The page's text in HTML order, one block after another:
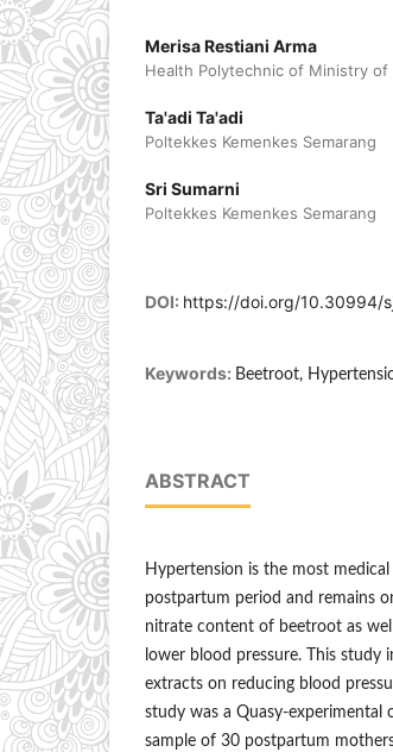
Merisa Restiani Arma
Health Polytechnic of Ministry of
Ta'adi Ta'adi
Poltekkes Kemenkes Semarang
Sri Sumarni
Poltekkes Kemenkes Semarang
DOI: https://doi.org/10.30994/
Keywords: Beetroot,
ABSTRACT
Hypertension is the most
postpartum period and remains
nitrate content of beetroot as
lower blood pressure. This
extracts on reducing blood
study was a Quasy-experimental
sample of 30 postpartum